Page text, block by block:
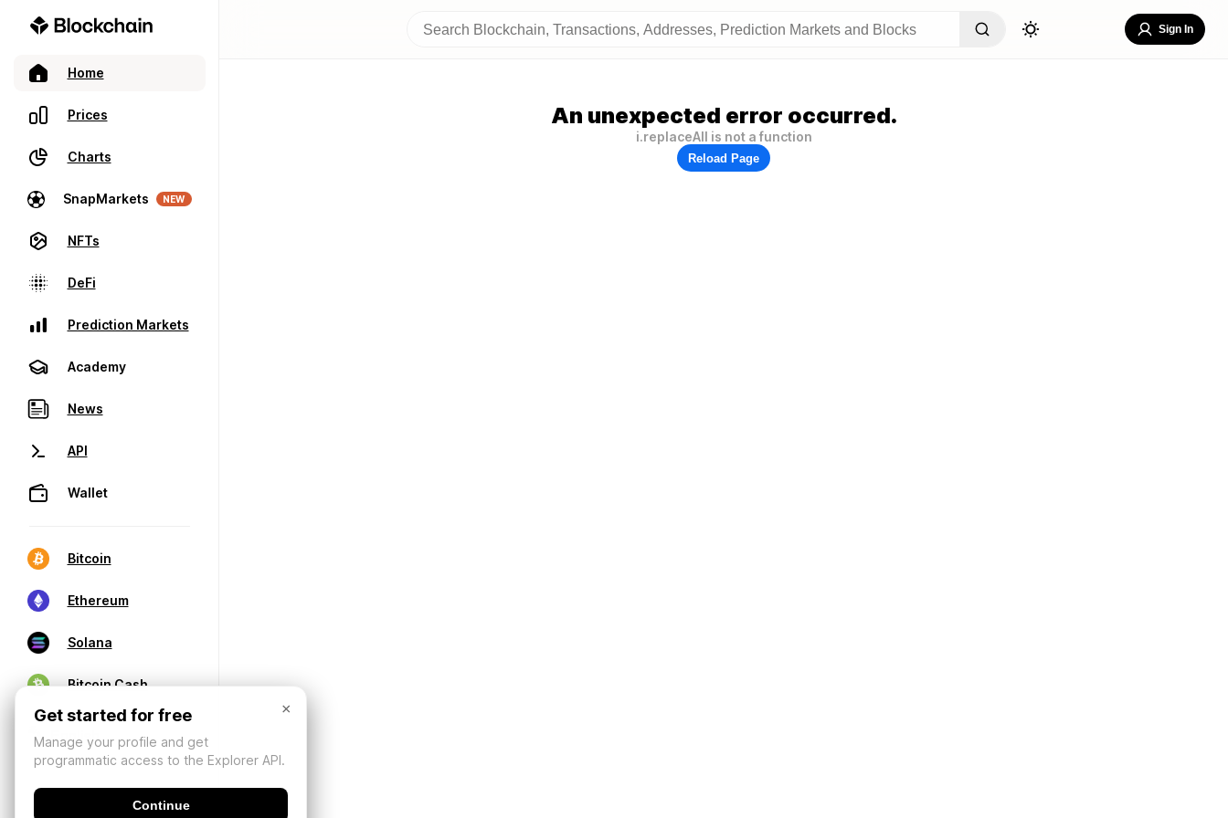
Home
Prices
Charts
SnapMarkets NEW
NFTs
DeFi
Prediction Markets
Academy
News
API
Wallet
Bitcoin
Ethereum
Solana
Bitcoin Cash
Sign In
An unexpected error occurred.
i.replaceAll is not a function
Reload Page
×
Get started for free
Manage your profile and get
programmatic access to the Explorer API.
Continue